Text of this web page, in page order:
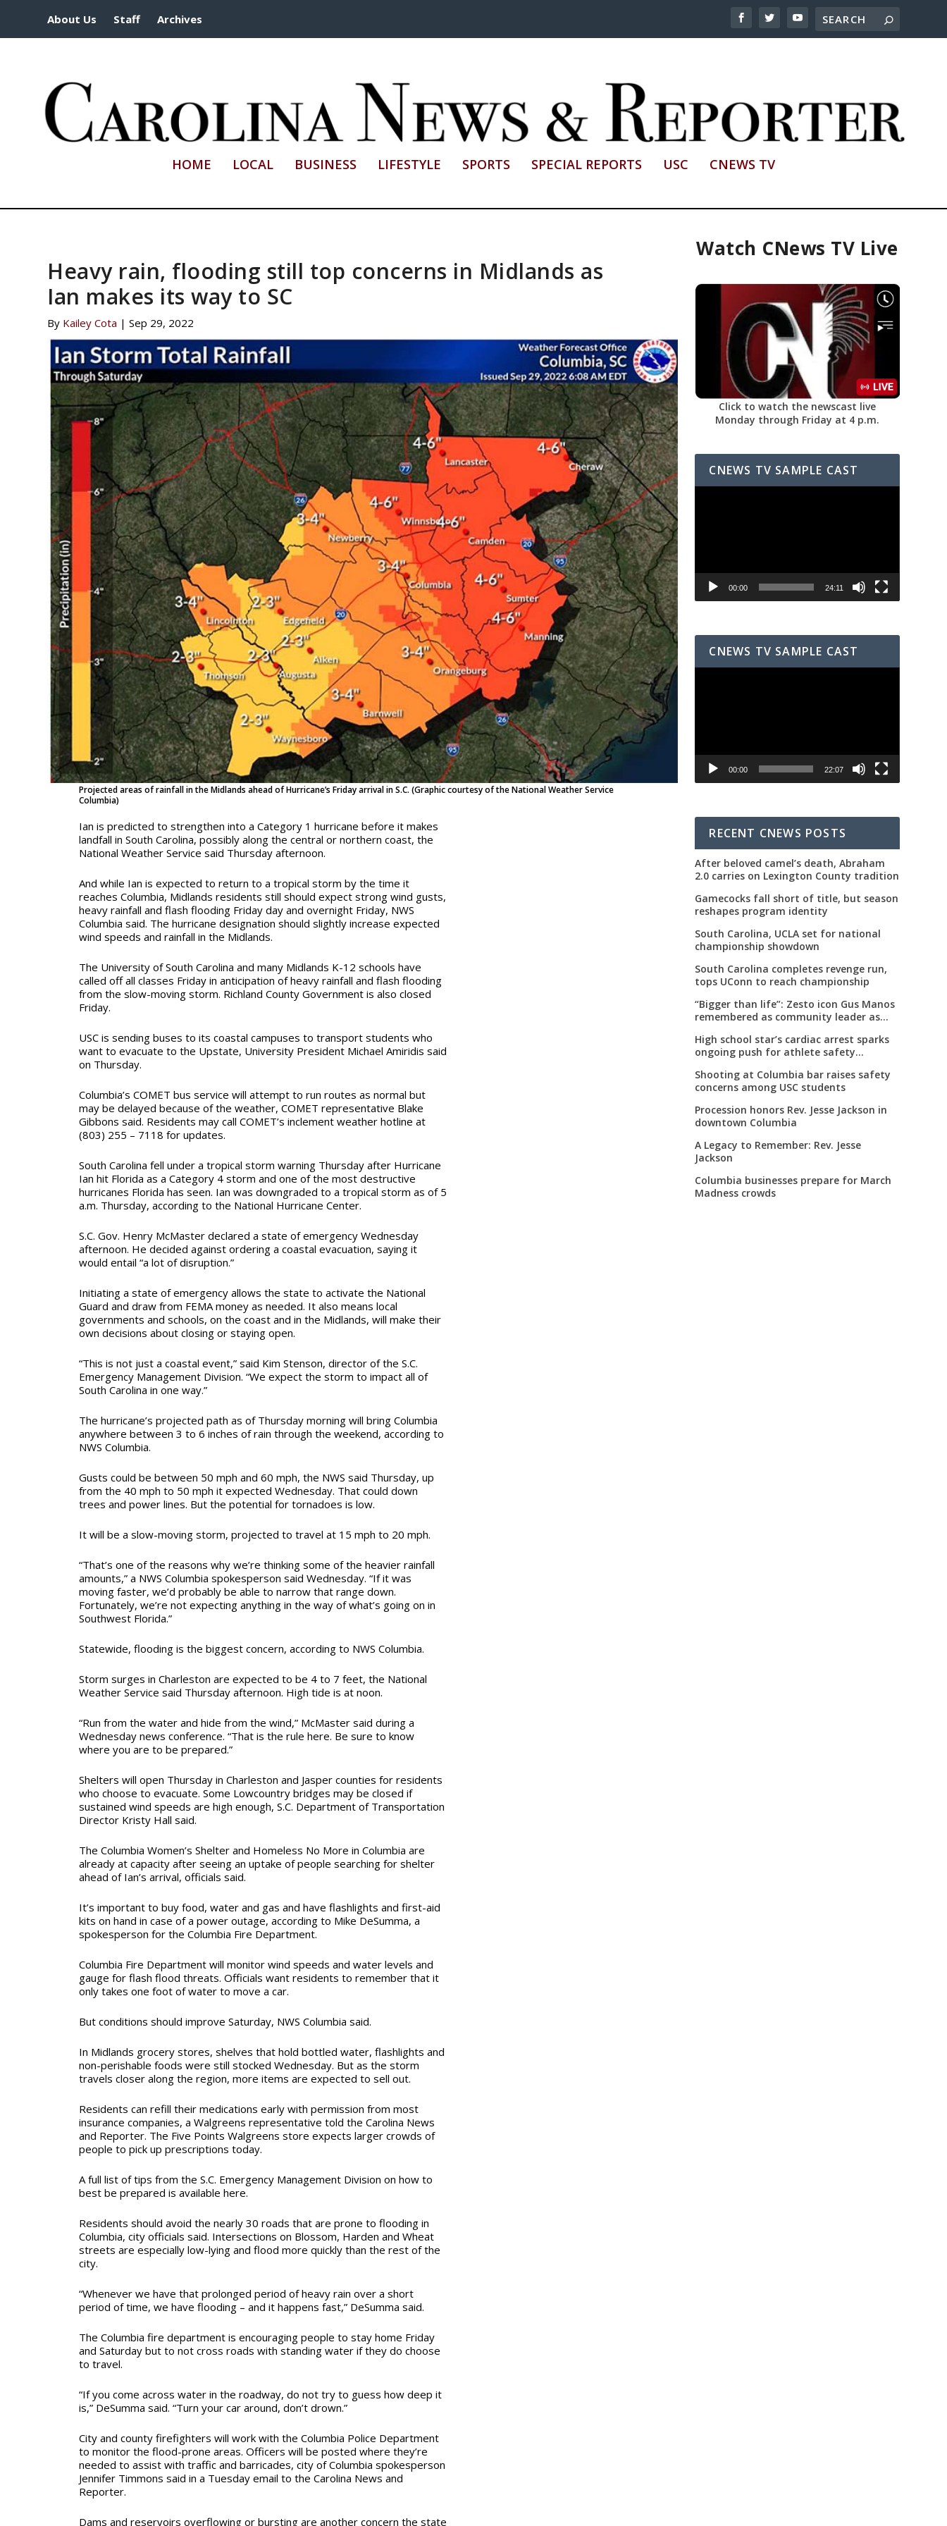
About Us Staff Archives
HOME LOCAL BUSINESS LIFESTYLE SPORTS SPECIAL REPORTS USC CNEWS TV
Heavy rain, flooding still top concerns in Midlands as
Ian makes its way to SC
By Kailey Cota |Sep 29, 2022
Projected areas of rainfall in the Midlands ahead of Hurricane’s Friday arrival in S.C. (Graphic courtesy of the National Weather Service
Columbia)
Ian is predicted to strengthen into a Category 1 hurricane before it makes
landfall in South Carolina, possibly along the central or northern coast, the
National Weather Service said Thursday afternoon.
And while Ian is expected to return to a tropical storm by the time it
reaches Columbia, Midlands residents still should expect strong wind gusts,
heavy rainfall and flash flooding Friday day and overnight Friday, NWS
Columbia said. The hurricane designation should slightly increase expected
wind speeds and rainfall in the Midlands.
The University of South Carolina and many Midlands K-12 schools have
called off all classes Friday in anticipation of heavy rainfall and flash flooding
from the slow-moving storm. Richland County Government is also closed
Friday.
USC is sending buses to its coastal campuses to transport students who
want to evacuate to the Upstate, University President Michael Amiridis said
on Thursday.
Columbia’s COMET bus service will attempt to run routes as normal but
may be delayed because of the weather, COMET representative Blake
Gibbons said. Residents may call COMET’s inclement weather hotline at
(803) 255 – 7118 for updates.
South Carolina fell under a tropical storm warning Thursday after Hurricane
Ian hit Florida as a Category 4 storm and one of the most destructive
hurricanes Florida has seen. Ian was downgraded to a tropical storm as of 5
a.m. Thursday, according to the National Hurricane Center.
S.C. Gov. Henry McMaster declared a state of emergency Wednesday
afternoon. He decided against ordering a coastal evacuation, saying it
would entail “a lot of disruption.”
Initiating a state of emergency allows the state to activate the National
Guard and draw from FEMA money as needed. It also means local
governments and schools, on the coast and in the Midlands, will make their
own decisions about closing or staying open.
“This is not just a coastal event,” said Kim Stenson, director of the S.C.
Emergency Management Division. “We expect the storm to impact all of
South Carolina in one way.”
The hurricane’s projected path as of Thursday morning will bring Columbia
anywhere between 3 to 6 inches of rain through the weekend, according to
NWS Columbia.
Gusts could be between 50 mph and 60 mph, the NWS said Thursday, up
from the 40 mph to 50 mph it expected Wednesday. That could down
trees and power lines. But the potential for tornadoes is low.
It will be a slow-moving storm, projected to travel at 15 mph to 20 mph.
“That’s one of the reasons why we’re thinking some of the heavier rainfall
amounts,” a NWS Columbia spokesperson said Wednesday. “If it was
moving faster, we’d probably be able to narrow that range down.
Fortunately, we’re not expecting anything in the way of what’s going on in
Southwest Florida.”
Statewide, flooding is the biggest concern, according to NWS Columbia.
Storm surges in Charleston are expected to be 4 to 7 feet, the National
Weather Service said Thursday afternoon. High tide is at noon.
“Run from the water and hide from the wind,” McMaster said during a
Wednesday news conference. “That is the rule here. Be sure to know
where you are to be prepared.”
Shelters will open Thursday in Charleston and Jasper counties for residents
who choose to evacuate. Some Lowcountry bridges may be closed if
sustained wind speeds are high enough, S.C. Department of Transportation
Director Kristy Hall said.
The Columbia Women’s Shelter and Homeless No More in Columbia are
already at capacity after seeing an uptake of people searching for shelter
ahead of Ian’s arrival, officials said.
It’s important to buy food, water and gas and have flashlights and first-aid
kits on hand in case of a power outage, according to Mike DeSumma, a
spokesperson for the Columbia Fire Department.
Columbia Fire Department will monitor wind speeds and water levels and
gauge for flash flood threats. Officials want residents to remember that it
only takes one foot of water to move a car.
But conditions should improve Saturday, NWS Columbia said.
In Midlands grocery stores, shelves that hold bottled water, flashlights and
non-perishable foods were still stocked Wednesday. But as the storm
travels closer along the region, more items are expected to sell out.
Residents can refill their medications early with permission from most
insurance companies, a Walgreens representative told the Carolina News
and Reporter. The Five Points Walgreens store expects larger crowds of
people to pick up prescriptions today.
A full list of tips from the S.C. Emergency Management Division on how to
best be prepared is available here.
Residents should avoid the nearly 30 roads that are prone to flooding in
Columbia, city officials said. Intersections on Blossom, Harden and Wheat
streets are especially low-lying and flood more quickly than the rest of the
city.
“Whenever we have that prolonged period of heavy rain over a short
period of time, we have flooding – and it happens fast,” DeSumma said.
The Columbia fire department is encouraging people to stay home Friday
and Saturday but to not cross roads with standing water if they do choose
to travel.
“If you come across water in the roadway, do not try to guess how deep it
is,” DeSumma said. “Turn your car around, don’t drown.”
City and county firefighters will work with the Columbia Police Department
to monitor the flood-prone areas. Officers will be posted where they’re
needed to assist with traffic and barricades, city of Columbia spokesperson
Jennifer Timmons said in a Tuesday email to the Carolina News and
Reporter.
Dams and reservoirs overflowing or bursting are another concern the state
Watch CNews TV Live
Click to watch the newscast live
Monday through Friday at 4 p.m.
CNEWS TV SAMPLE CAST
00:00 24:11
CNEWS TV SAMPLE CAST
00:00 22:07
RECENT CNEWS POSTS
After beloved camel’s death, Abraham
2.0 carries on Lexington County tradition
Gamecocks fall short of title, but season
reshapes program identity
South Carolina, UCLA set for national
championship showdown
South Carolina completes revenge run,
tops UConn to reach championship
“Bigger than life”: Zesto icon Gus Manos
remembered as community leader as
High school star’s cardiac arrest sparks
ongoing push for athlete safety
Shooting at Columbia bar raises safety
concerns among USC students
Procession honors Rev. Jesse Jackson in
downtown Columbia
A Legacy to Remember: Rev. Jesse
Jackson
Columbia businesses prepare for March
Madness crowds